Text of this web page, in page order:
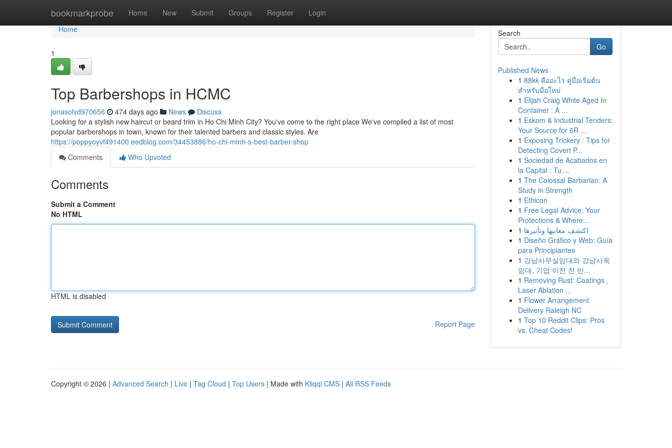
bookmarkprobe Home New Submit Groups Register Login
Home
Home
1
Top Barbershops in HCMC
jonasolvd970656 474 days ago News
Discuss
Looking for a stylish new haircut or beard trim in Ho Chi Minh City? You've come to the right place We've compiled a list of most
popular barbershops in town, known for their talented barbers and classic styles. Are
https://poppyoyvf491400.eedblog.com/34453886/ho-chi-minh-s-best-barber-shop
Comments
Who Upvoted
Comments
Submit a Comment
No HTML
HTML is disabled
Report Page
Search
Go
Published News
1 88kk คืออะไร คู่มือเริ่มต้น
สำหรับมือใหม่
1 Elijah Craig White Aged In
Container : A ...
1 Eskom & Industrial Tenders:
Your Source for 6R ...
1 Exposing Trickery : Tips for
Detecting Covert P...
1 Sociedad de Acabados en
la Capital : Tu ...
1 The Colossal Barbarian: A
Study in Strength
1 Ethicon
1 Free Legal Advice: Your
Protections & Where...
1 اكتشف معانيها وتأثيرها
1 Diseño Gráfico y Web: Guía
para Principiantes
1 강남사무실임대와 강남사옥
임대, 기업 이전 전 반...
1 Removing Rust: Coatings ,
Laser Ablation ...
1 Flower Arrangement
Delivery Raleigh NC
1 Top 10 Reddit Clips: Pros
vs. Cheat Codes!
Copyright © 2026 | Advanced Search | Live | Tag Cloud | Top Users | Made with Kliqqi CMS | All RSS Feeds